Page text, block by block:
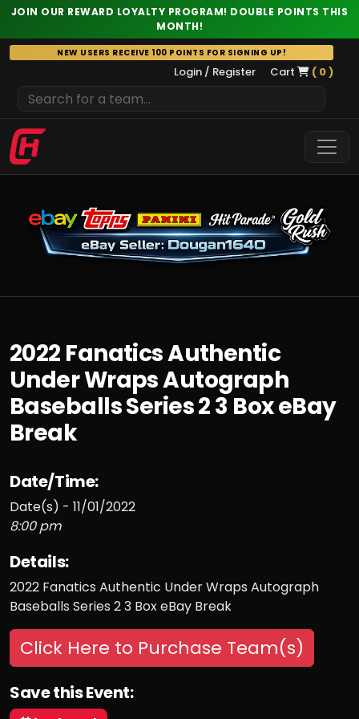
JOIN OUR REWARD LOYALTY PROGRAM! DOUBLE POINTS THIS
MONTH!
Skip
to
NEW USERS RECEIVE 100 POINTS FOR SIGNING UP!
Login / Register Cart ( 0 )
2022 Fanatics Authentic
Under Wraps Autograph
Baseballs Series 2 3 Box eBay
Break
Date/Time:
Date(s) - 11/01/2022
8:00 pm
Details:
2022 Fanatics Authentic Under Wraps Autograph
Baseballs Series 2 3 Box eBay Break
Click Here to Purchase Team(s)
Save this Event: